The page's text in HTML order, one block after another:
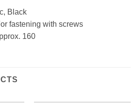
Black
fastening with screws
160